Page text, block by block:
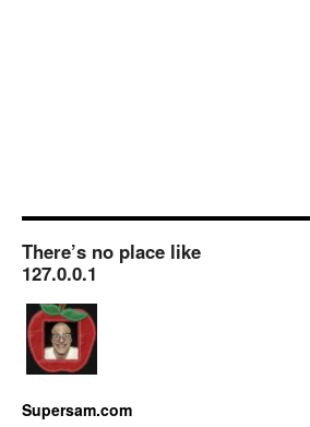
There’s no place like
127.0.0.1
Supersam.com